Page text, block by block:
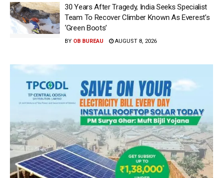
30 Years After Tragedy, India Seeks Specialist
Team To Recover Climber Known As Everest’s
‘Green Boots’
BY OB BUREAU AUGUST 8, 2026